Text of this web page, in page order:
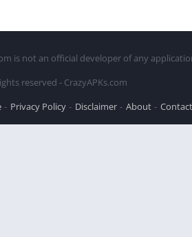
is not an official developer of any
reserved - CrazyAPKs.com
Privacy Policy Disclaimer About Contact